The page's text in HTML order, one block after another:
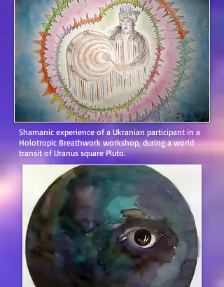
Shamanic experience of a Ukranian participant in a
Holotropic Breathwork workshop, during a world
transit of Uranus square Pluto.